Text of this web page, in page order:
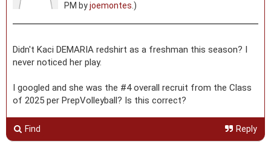
PM byjoemontes .)
Didn't Kaci DEMARIA redshirt as a freshman this season? I
never noticed her play.
I googled and she was the #4 overall recruit from the Class
of 2025 per PrepVolleyball? Is this correct?
Find Reply